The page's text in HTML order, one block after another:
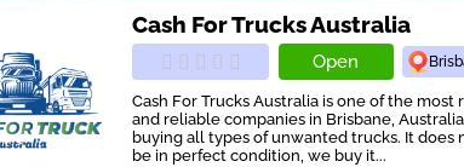
Cash For Trucks Australia
Open
Cash For Trucks Australia is one of the most
and reliable companies in Brisbane,
buying all types of unwanted trucks. It does
be in perfect condition, we buy it...